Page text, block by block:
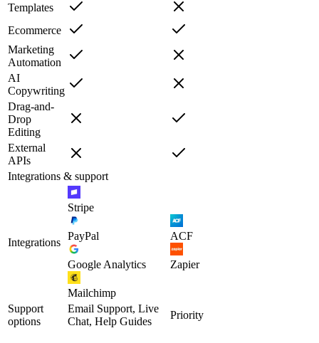
Templates
Ecommerce
Marketing
Automation
AI
Copywriting
Drag-and-
Drop
Editing
External
APIs
Integrations & support
Integrations
Stripe
PayPal
Google Analytics
Mailchimp
ACF
Zapier
Support
options
Email Support, Live
Chat, Help Guides
Priority